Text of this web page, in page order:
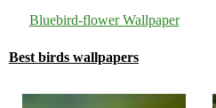
Bluebird-flower Wallpaper
Best birds wallpapers